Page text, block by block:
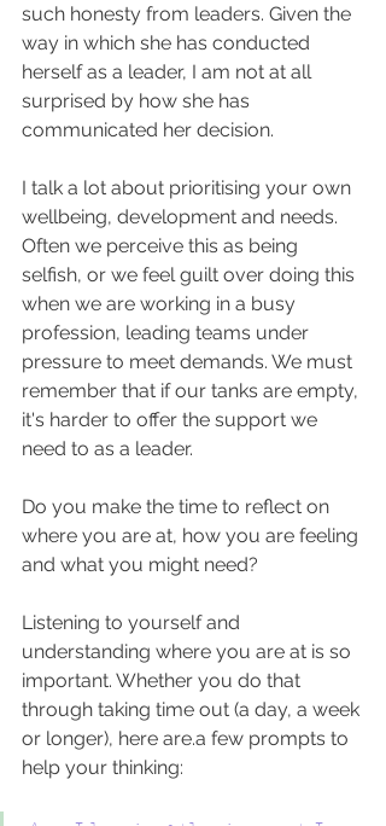
such honesty from leaders. Given the
way in which she has conducted
herself as a leader, I am not at all
surprised by how she has
communicated her decision.
I talk a lot about prioritising your own
wellbeing, development and needs.
Often we perceive this as being
selfish, or we feel guilt over doing this
when we are working in a busy
profession, leading teams under
pressure to meet demands. We must
remember that if our tanks are empty,
it's harder to offer the support we
need to as a leader.
Do you make the time to reflect on
where you are at, how you are feeling
and what you might need?
Listening to yourself and
understanding where you are at is so
important. Whether you do that
through taking time out (a day, a week
or longer), here are.a few prompts to
help your thinking: